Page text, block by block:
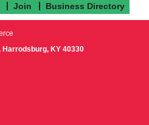
Join Business Directory
Harrodsburg, KY 40330